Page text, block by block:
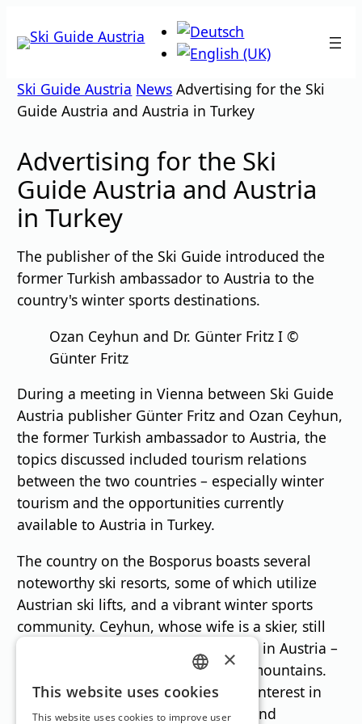
to
Ski Guide Austria News Advertising for the Ski
Guide Austria and Austria in Turkey
Advertising for the Ski
Guide Austria and Austria
in Turkey
The publisher of the Ski Guide introduced the
former Turkish ambassador to Austria to the
country's winter sports destinations.
Ozan Ceyhun and Dr. Günter Fritz I ©
Günter Fritz
During a meeting in Vienna between Ski Guide
Austria publisher Günter Fritz and Ozan Ceyhun,
the former Turkish ambassador to Austria, the
topics discussed included tourism relations
between the two countries – especially winter
tourism and the opportunities currently
available to Austria in Turkey.
The country on the Bosporus boasts several
noteworthy ski resorts, some of which utilize
Austrian ski lifts, and a vibrant winter sports
community. Ceyhun, whose wife is a skier, still
lives in the capital city and loves life in Austria –
both in the countryside and in the mountains.
He therefore showed considerable interest in
the current Ski Guide Austria 2026 and
GERMAN
ENGLISH
×
This website uses cookies
This website uses cookies to improve user